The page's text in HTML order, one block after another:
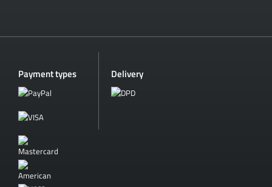
Payment types Delivery